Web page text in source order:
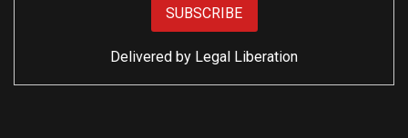
Delivered by Legal Liberation